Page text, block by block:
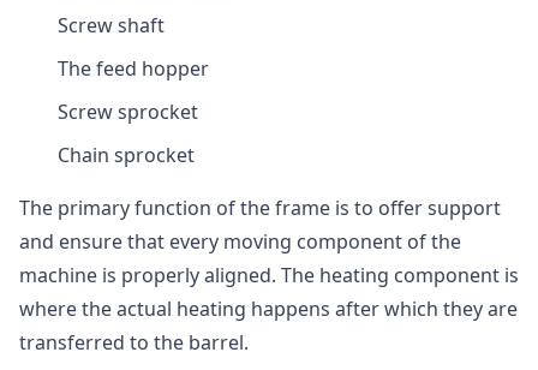
Screw shaft
The feed hopper
Screw sprocket
Chain sprocket
The primary function of the frame is to offer support
and ensure that every moving component of the
machine is properly aligned. The heating component is
where the actual heating happens after which they are
transferred to the barrel.